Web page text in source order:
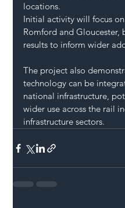
locations.
Initial activity will focus
Romford and Gloucester,
results to inform wider
The project also
technology can be
national infrastructure,
wider use across the rail
infrastructure sectors.